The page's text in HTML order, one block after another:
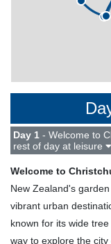
Day 1 - Welcome to
rest of day at leisure
Welcome to
New Zealand's
vibrant urban
known for its wide
way to explore the